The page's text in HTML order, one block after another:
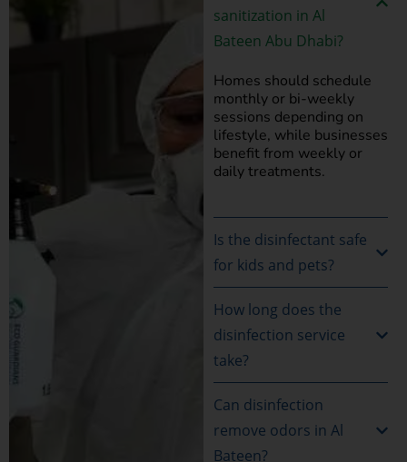
sanitization in Al
Bateen Abu Dhabi?
Homes should schedule
monthly or bi-weekly
sessions depending on
lifestyle, while businesses
benefit from weekly or
daily treatments.
Is the disinfectant safe
for kids and pets?
How long does the
disinfection service
take?
Can disinfection
remove odors in Al
Bateen?